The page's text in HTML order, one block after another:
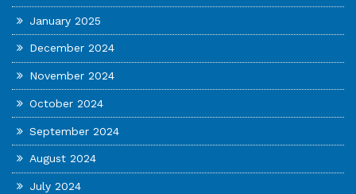
January 2025
December 2024
November 2024
October 2024
September 2024
August 2024
July 2024